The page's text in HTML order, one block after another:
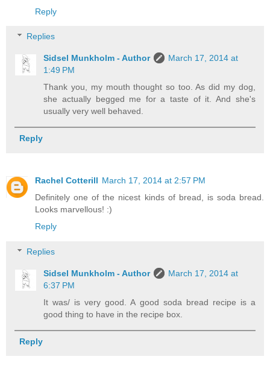
Reply
Replies
Sidsel Munkholm - Author
March 17, 2014 at
1:49 PM
Thank you, my mouth thought so too. As did my dog,
she actually begged me for a taste of it. And she's
usually very well behaved.
Reply
Rachel Cotterill March 17, 2014 at 2:57 PM
Definitely one of the nicest kinds of bread, is soda bread.
Looks marvellous! :)
Reply
Replies
Sidsel Munkholm - Author
March 17, 2014 at
6:37 PM
It was/ is very good. A good soda bread recipe is a
good thing to have in the recipe box.
Reply